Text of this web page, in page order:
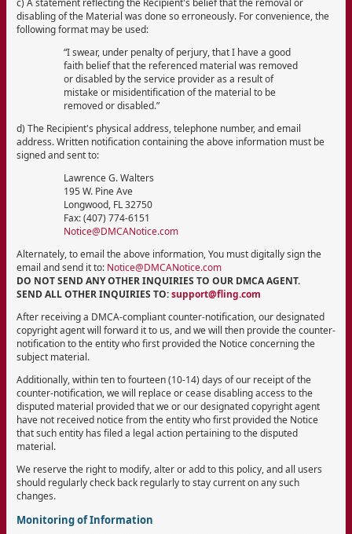
disabling of the Material was done so erroneously. For convenience, the
following format may be used:
“I swear, under penalty of perjury, that I have a good
faith belief that the referenced material was removed
or disabled by the service provider as a result of
mistake or misidentification of the material to be
removed or disabled.”
d) The Recipient's physical address, telephone number, and email
address. Written notification containing the above information must be
signed and sent to:
Lawrence G. Walters
195 W. Pine Ave
Longwood, FL 32750
Fax: (407) 774-6151
Notice@DMCANotice.com
Alternately, to email the above information, You must digitally sign the
email and send it to: Notice@DMCANotice.com
DO NOT SEND ANY OTHER INQUIRIES TO OUR DMCA AGENT.
SEND ALL OTHER INQUIRIES TO:support@fling.com
After receiving a DMCA-compliant counter-notification, our designated
copyright agent will forward it to us, and we will then provide the counter-
notification to the entity who first provided the Notice concerning the
subject material.
Additionally, within ten to fourteen (10-14) days of our receipt of the
counter-notification, we will replace or cease disabling access to the
disputed material provided that we or our designated copyright agent
have not received notice from the entity who first provided the Notice
that such entity has filed a legal action pertaining to the disputed
material.
We reserve the right to modify, alter or add to this policy, and all users
should regularly check back regularly to stay current on any such
changes.
Monitoring of Information